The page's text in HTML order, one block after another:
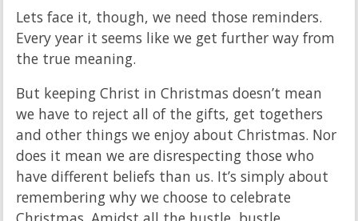
Lets face it, though, we need those reminders.
Every year it seems like we get further way from
the true meaning.
But keeping Christ in Christmas doesn’t mean
we have to reject all of the gifts, get togethers
and other things we enjoy about Christmas. Nor
does it mean we are disrespecting those who
have different beliefs than us. It’s simply about
remembering why we choose to celebrate